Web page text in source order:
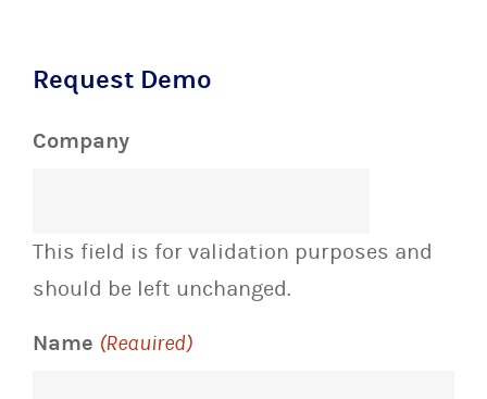
Request Demo
Company
This field is for validation purposes and
should be left unchanged.
Name (Required)